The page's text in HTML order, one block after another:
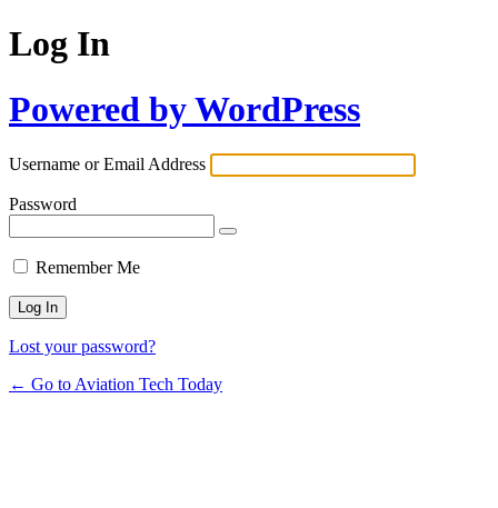
Log In
Powered by WordPress
Username or Email Address
Password
Remember Me
Lost your password?
← Go to Aviation Tech Today